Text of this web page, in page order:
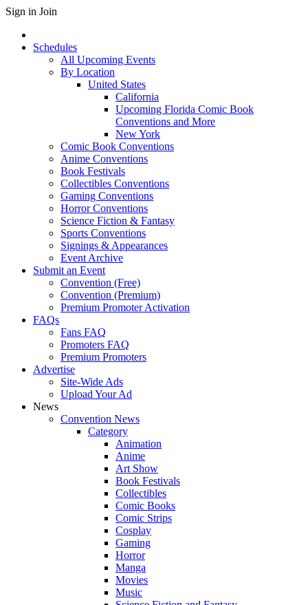
Sign in Join
Schedules
All Upcoming Events
By Location
United States
California
Upcoming Florida Comic Book
Conventions and More
New York
Comic Book Conventions
Anime Conventions
Book Festivals
Collectibles Conventions
Gaming Conventions
Horror Conventions
Science Fiction & Fantasy
Sports Conventions
Signings & Appearances
Event Archive
Submit an Event
Convention (Free)
Convention (Premium)
Premium Promoter Activation
FAQs
Fans FAQ
Promoters FAQ
Premium Promoters
Advertise
Site-Wide Ads
Upload Your Ad
News
Convention News
Category
Animation
Anime
Art Show
Book Festivals
Collectibles
Comic Books
Comic Strips
Cosplay
Gaming
Horror
Manga
Movies
Music